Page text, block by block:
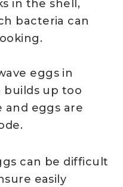
in the shell,
bacteria can
eggs in
builds up too
and eggs are
can be difficult
easily